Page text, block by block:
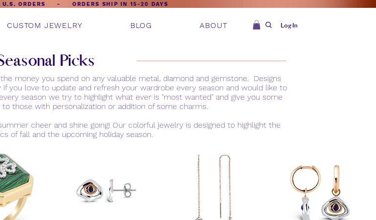
U.S. ORDERS - ORDERS SHIP IN 15-20 DAYS
CUSTOM JEWELRY BLOG ABOUT Log In
Picks
money you spend on any valuable metal, diamond and gemstone. Designs
you love to update and refresh your wardrobe every season and would like to
season we try to highlight what ever is "most wanted" and give you some
those with personalization or addition of some charms.
cheer and shine going! Our colorful jewelry is designed to highlight the
of fall and the upcoming holiday season.